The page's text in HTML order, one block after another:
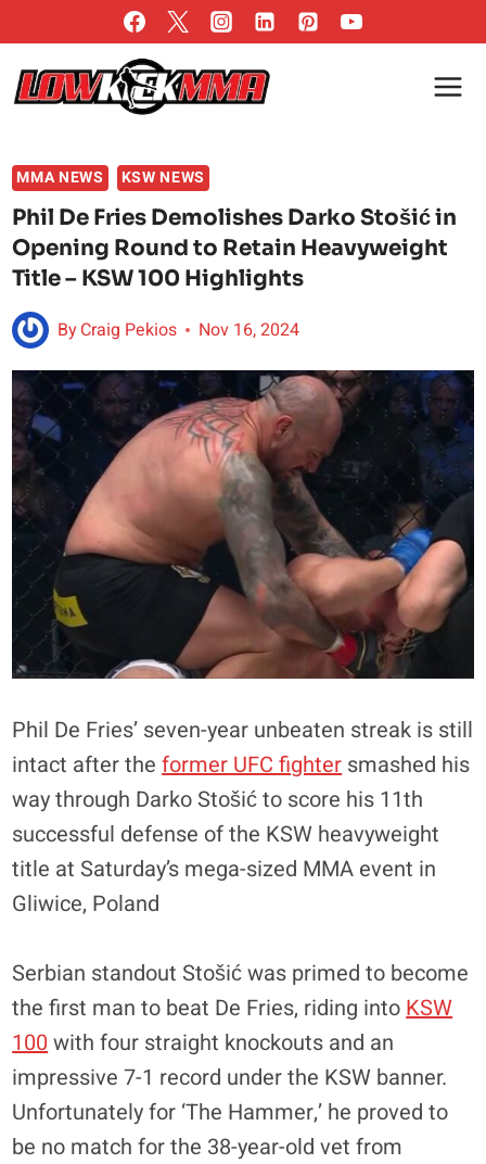
to
content
MMA NEWS KSW NEWS
Phil De Fries Demolishes Darko Stošić in
Opening Round to Retain Heavyweight
Title – KSW 100 Highlights
ByCraig Pekios Nov 16, 2024
Phil De Fries’ seven-year unbeaten streak is still
intact after theformer UFC fighter smashed his
way through Darko Stošić to score his 11th
successful defense of the KSW heavyweight
title at Saturday’s mega-sized MMA event in
Gliwice, Poland
Serbian standout Stošić was primed to become
the first man to beat De Fries, riding into KSW
100 with four straight knockouts and an
impressive 7-1 record under the KSW banner.
Unfortunately for ‘The Hammer,’ he proved to
be no match for the 38-year-old vet from